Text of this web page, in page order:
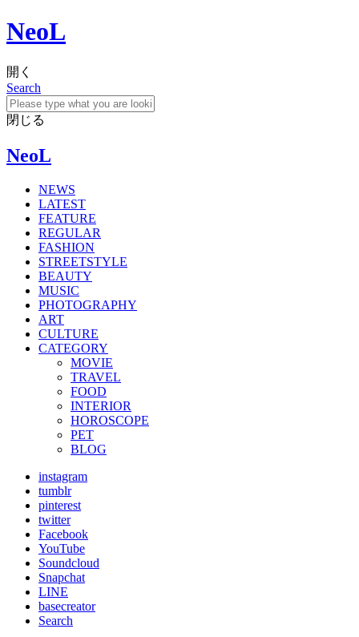
NeoL
開く
Search
閉じる
NeoL
NEWS
LATEST
FEATURE
REGULAR
FASHION
STREETSTYLE
BEAUTY
MUSIC
PHOTOGRAPHY
ART
CULTURE
CATEGORY
MOVIE
TRAVEL
FOOD
INTERIOR
HOROSCOPE
PET
BLOG
instagram
tumblr
pinterest
twitter
Facebook
YouTube
Soundcloud
Snapchat
LINE
basecreator
Search